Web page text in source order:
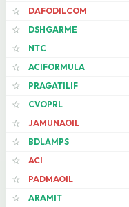
☆
DAFODILCOM
☆
DSHGARME
☆
NTC
☆
ACIFORMULA
☆
PRAGATILIF
☆
CVOPRL
☆
JAMUNAOIL
☆
BDLAMPS
☆
ACI
☆
PADMAOIL
☆
ARAMIT